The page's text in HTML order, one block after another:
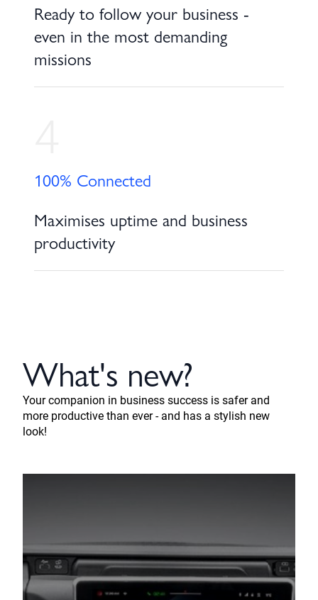
Ready to follow your business -
even in the most demanding
missions
100% Connected
Maximises uptime and business
productivity
What's new?
Your companion in business success is safer and
more productive than ever - and has a stylish new
look!